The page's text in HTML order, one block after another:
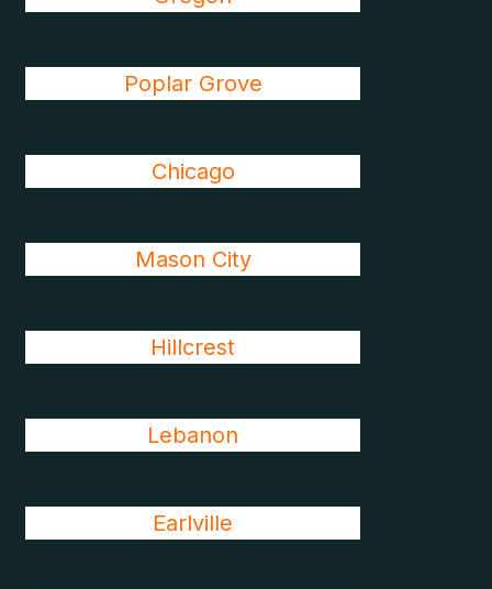
Poplar Grove
Chicago
Mason City
Hillcrest
Lebanon
Earlville